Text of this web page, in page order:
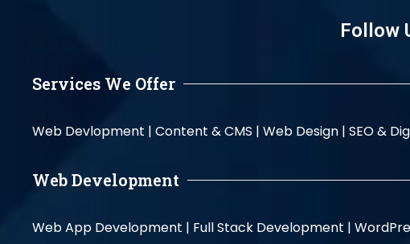
Follow
Services We Offer
Web Devlopment | Content & CMS | Web Design | SEO &
Web Development
Web App Development | Full Stack Development |